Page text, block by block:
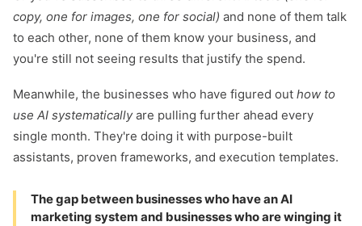
copy, one for images, one for social) and none of them talk
to each other, none of them know your business, and
you're still not seeing results that justify the spend.
Meanwhile, the businesses who have figured out how to
use AI systematicallyare pulling further ahead every
single month. They're doing it with purpose-built
assistants, proven frameworks, and execution templates.
The gap between businesses who have an AI
marketing system and businesses who are winging it